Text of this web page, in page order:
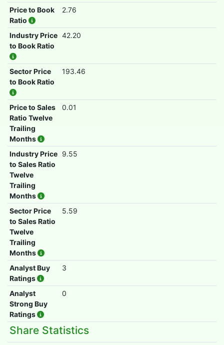
Price to Book
Ratio
2.76
Industry Price
to Book Ratio
42.20
Sector Price
to Book Ratio
193.46
Price to Sales
Ratio Twelve
Trailing
Months
0.01
Industry Price
to Sales Ratio
Twelve
Trailing
Months
9.55
Sector Price
to Sales Ratio
Twelve
Trailing
Months
5.59
Analyst Buy
Ratings
3
Analyst
Strong Buy
Ratings
0
Share Statistics